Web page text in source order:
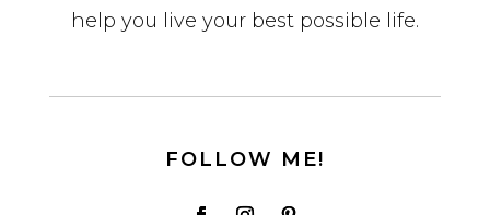
help you live your best possible life.
FOLLOW ME!